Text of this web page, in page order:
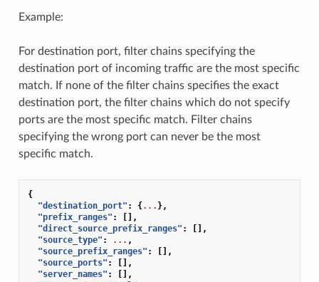
Example:
For destination port, filter chains specifying the
destination port of incoming traffic are the most specific
match. If none of the filter chains specifies the exact
destination port, the filter chains which do not specify
ports are the most specific match. Filter chains
specifying the wrong port can never be the most
specific match.
{
"destination_port" : {... },
"prefix_ranges" :
[],
"direct_source_prefix_ranges" :
[],
"source_type" : ... ,
"source_prefix_ranges" :
[],
"source_ports" :
[],
"server_names" :
[],